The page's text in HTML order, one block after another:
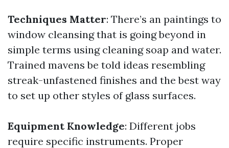
Techniques Matter: There’s an paintings to
window cleansing that is going beyond in
simple terms using cleaning soap and water.
Trained mavens be told ideas resembling
streak-unfastened finishes and the best way
to set up other styles of glass surfaces.
Equipment Knowledge: Different jobs
require specific instruments. Proper